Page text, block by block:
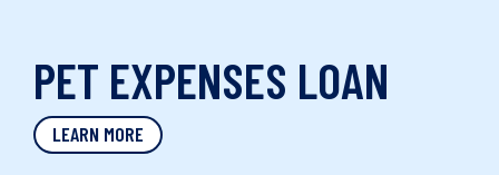
PET EXPENSES LOAN
LEARN MORE